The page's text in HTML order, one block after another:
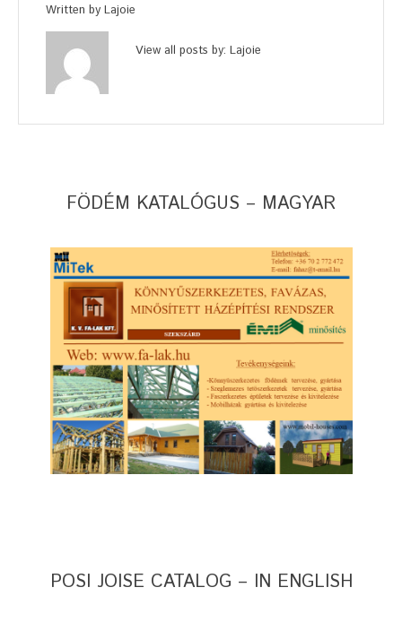
Written by Lajoie
View all posts by: Lajoie
FÖDÉM KATALÓGUS – MAGYAR
POSI JOISE CATALOG – IN ENGLISH